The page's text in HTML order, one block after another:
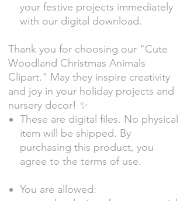
your festive projects immediately
with our digital download.
Thank you for choosing our "Cute
Woodland Christmas Animals
Clipart." May they inspire creativity
and joy in your holiday projects and
nursery decor! ✨
These are digital files. No physical
item will be shipped. By
purchasing this product, you
agree to the terms of use.
You are allowed: